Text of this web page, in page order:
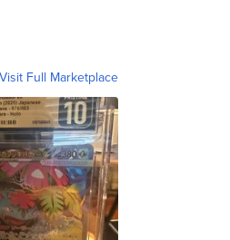
Visit Full Marketplace